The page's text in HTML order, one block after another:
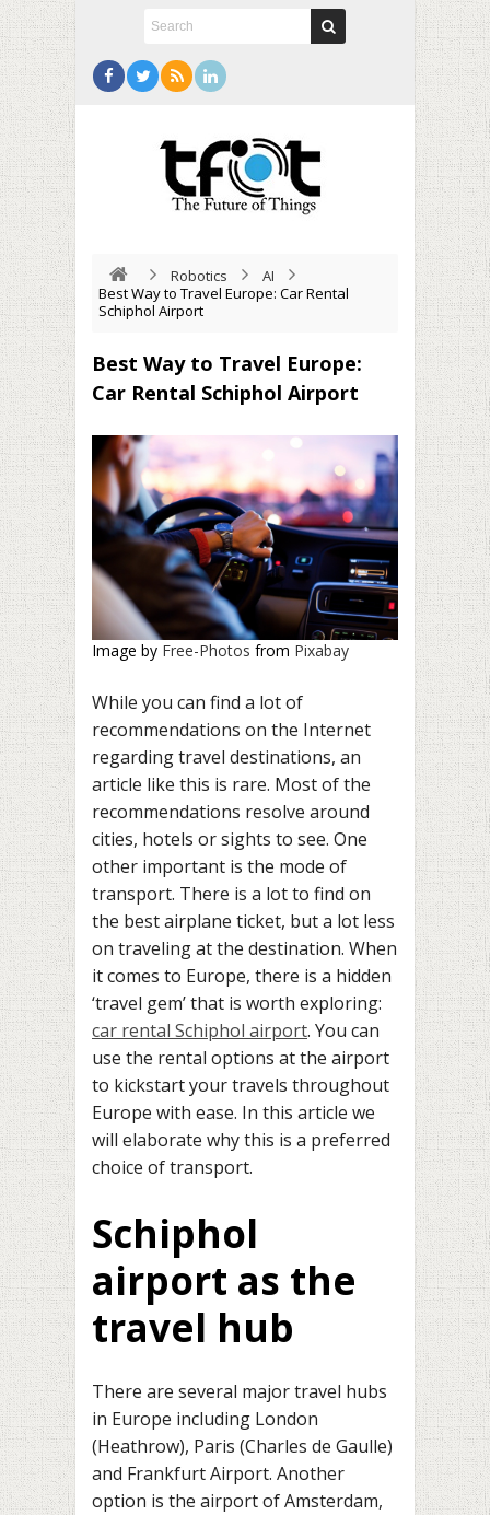
Robotics
AI
Best Way to Travel Europe: Car Rental
Schiphol Airport
Best Way to Travel Europe:
Car Rental Schiphol Airport
Image by Free-Photos from Pixabay
While you can find a lot of
recommendations on the Internet
regarding travel destinations, an
article like this is rare. Most of the
recommendations resolve around
cities, hotels or sights to see. One
other important is the mode of
transport. There is a lot to find on
the best airplane ticket, but a lot less
on traveling at the destination. When
it comes to Europe, there is a hidden
‘travel gem’ that is worth exploring:
car rental Schiphol airport. You can
use the rental options at the airport
to kickstart your travels throughout
Europe with ease. In this article we
will elaborate why this is a preferred
choice of transport.
Schiphol
airport as the
travel hub
There are several major travel hubs
in Europe including London
(Heathrow), Paris (Charles de Gaulle)
and Frankfurt Airport. Another
option is the airport of Amsterdam,